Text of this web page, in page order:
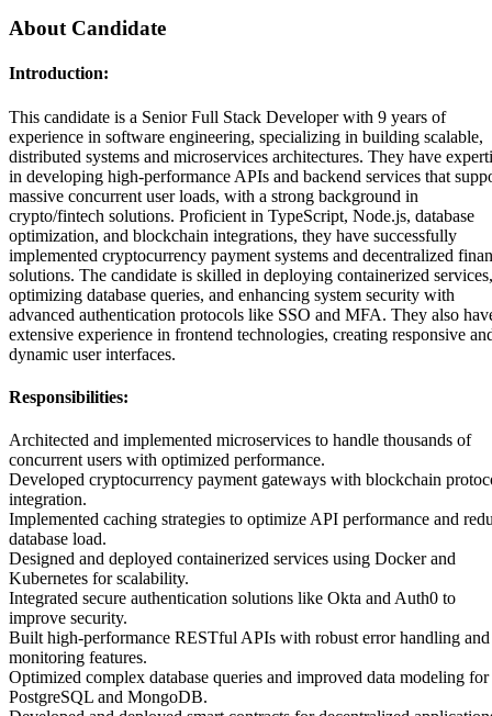
About Candidate
Introduction:
This candidate is a Senior Full Stack Developer with 9 years of
experience in software engineering, specializing in building scalable,
distributed systems and microservices architectures. They have
in developing high-performance APIs and backend services that
massive concurrent user loads, with a strong background in
crypto/fintech solutions. Proficient in TypeScript, Node.js, database
optimization, and blockchain integrations, they have successfully
implemented cryptocurrency payment systems and decentralized
solutions. The candidate is skilled in deploying containerized services,
optimizing database queries, and enhancing system security with
advanced authentication protocols like SSO and MFA. They also
extensive experience in frontend technologies, creating responsive
dynamic user interfaces.
Responsibilities:
Architected and implemented microservices to handle thousands of
concurrent users with optimized performance.
Developed cryptocurrency payment gateways with blockchain
integration.
Implemented caching strategies to optimize API performance and
database load.
Designed and deployed containerized services using Docker and
Kubernetes for scalability.
Integrated secure authentication solutions like Okta and Auth0 to
improve security.
Built high-performance RESTful APIs with robust error handling and
monitoring features.
Optimized complex database queries and improved data modeling for
PostgreSQL and MongoDB.